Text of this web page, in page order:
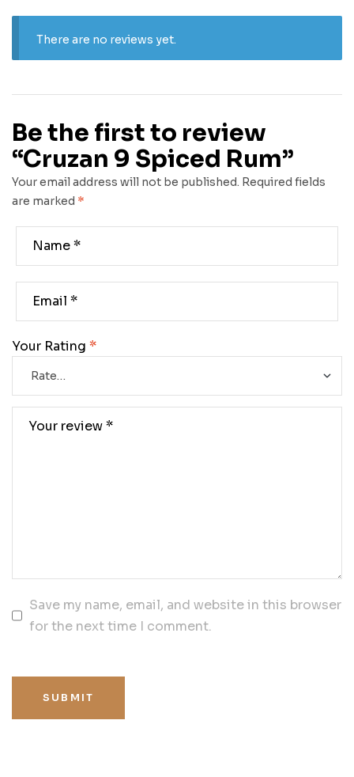
There are no reviews yet.
Be the first to review
“Cruzan 9 Spiced Rum”
Your email address will not be published. Required fields
are marked *
Your Rating *
Save my name, email, and website in this browser
for the next time I comment.
SUBMIT